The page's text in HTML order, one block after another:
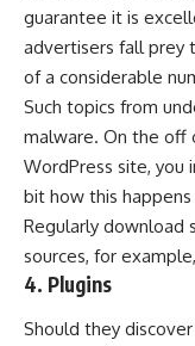
guarantee it is
advertisers fall prey
of a considerable
Such topics from
malware. On the off
WordPress site, you
bit how this
Regularly download
sources, for
4. Plugins
Should they